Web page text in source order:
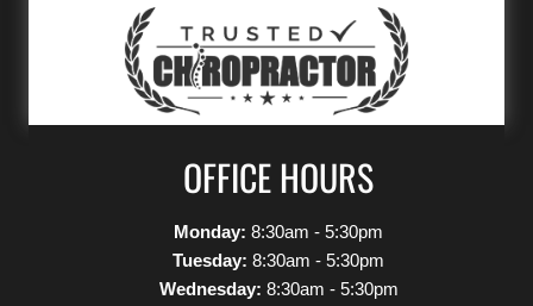
OFFICE HOURS
Monday: 8:30am - 5:30pm
Tuesday: 8:30am - 5:30pm
Wednesday: 8:30am - 5:30pm